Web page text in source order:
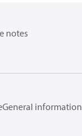
notes
General information